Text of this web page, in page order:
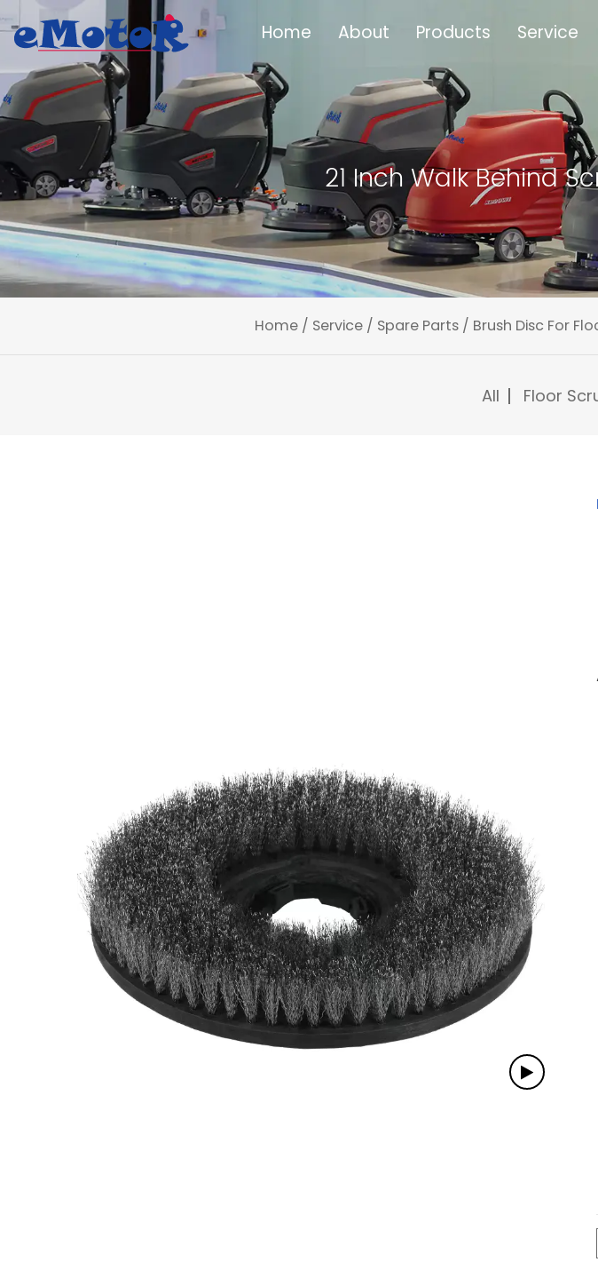
Home About Products Service
21 Inch Walk Behind
Home / Service / Spare Parts / Brush Disc For
All Floor